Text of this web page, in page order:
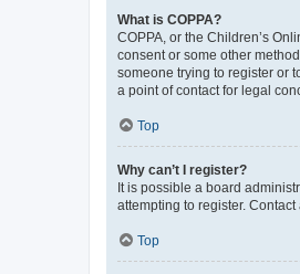
What is COPPA?
COPPA, or the Children’s
consent or some other
someone trying to register or
a point of contact for legal
Top
Why can’t I register?
It is possible a board
attempting to register.
Top